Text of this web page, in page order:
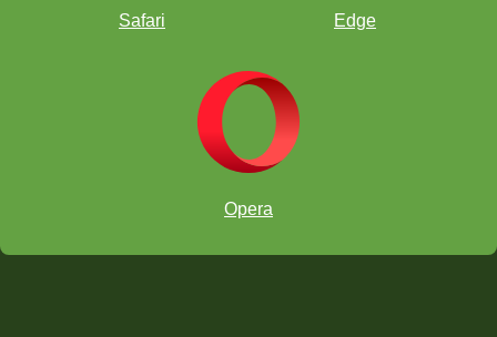
Safari Edge
Opera